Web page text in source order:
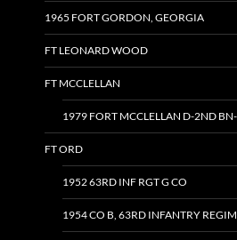
1965 FORT GORDON, GEORGIA
FT LEONARD WOOD
FT MCCLELLAN
1979 FORT MCCLELLAN D-2ND
FT ORD
1952 63RD INF RGT G CO
1954 CO B, 63RD INFANTRY